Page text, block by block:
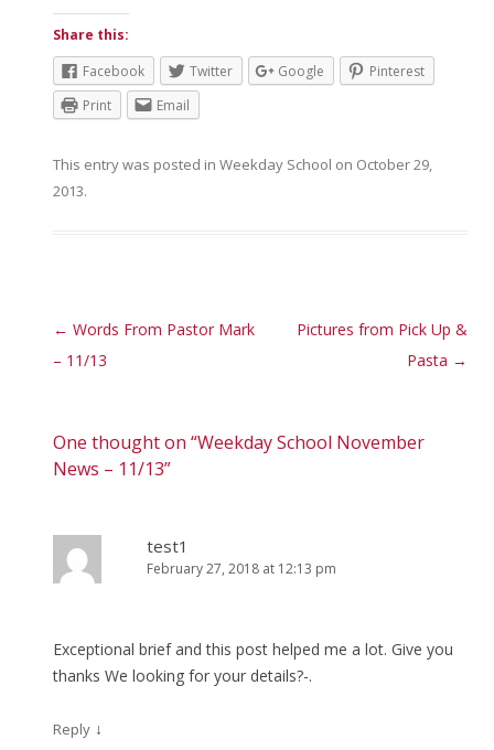
Share this:
Facebook
Twitter Google
Pinterest
Print
Email
This entry was posted in Weekday School on October 29,
2013.
Post navigation
← Words From Pastor Mark
– 11/13
Pictures from Pick Up &
Pasta →
One thought on “Weekday School November
News – 11/13”
test1
February 27, 2018 at 12:13 pm
Exceptional brief and this post helped me a lot. Give you
thanks We looking for your details?-.
Reply ↓